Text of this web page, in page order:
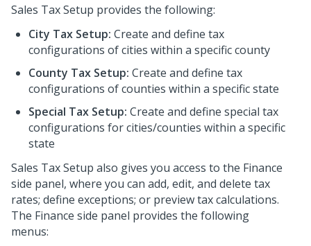
Sales Tax Setup provides the following:
City Tax Setup: Create and define tax
configurations of cities within a specific county
County Tax Setup: Create and define tax
configurations of counties within a specific state
Special Tax Setup: Create and define special tax
configurations for cities/counties within a specific
state
Sales Tax Setup also gives you access to the Finance
side panel, where you can add, edit, and delete tax
rates; define exceptions; or preview tax calculations.
The Finance side panel provides the following
menus: